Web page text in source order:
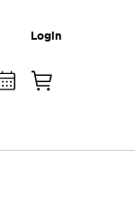
Login